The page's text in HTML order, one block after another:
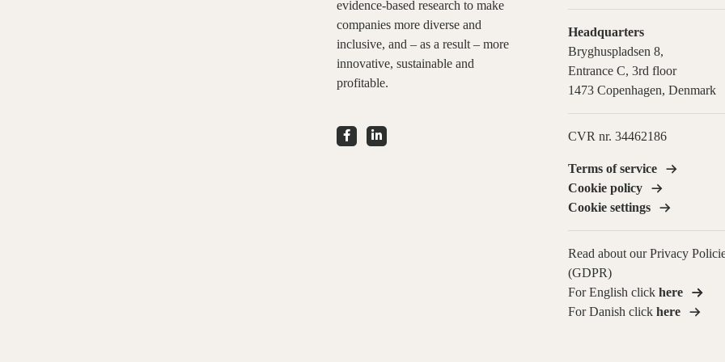
evidence-based research to make
companies more diverse and
inclusive, and – as a result – more
innovative, sustainable and
profitable.
Headquarters
Bryghuspladsen 8,
Entrance C, 3rd floor
1473 Copenhagen, Denmark
CVR nr. 34462186
Terms of service
Cookie policy
Cookie settings
Read about our Privacy
(GDPR)
For English click here
For Danish click here